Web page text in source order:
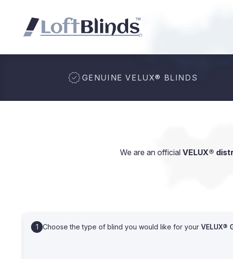
GENUINE VELUX® BLINDS
We are an official VELUX®
Choose the type of blind you would like for your VELUX®